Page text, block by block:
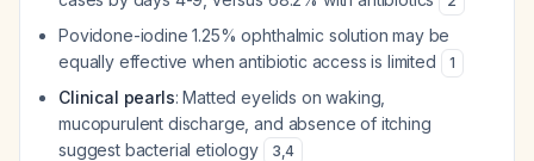
Povidone-iodine 1.25% ophthalmic solution may be
equally effective when antibiotic access is limited
1
Clinical pearls: Matted eyelids on waking,
mucopurulent discharge, and absence of itching
suggest bacterial etiology
3,4